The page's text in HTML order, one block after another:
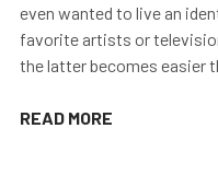
even wanted to live an
favorite artists or
the latter becomes easier
READ MORE